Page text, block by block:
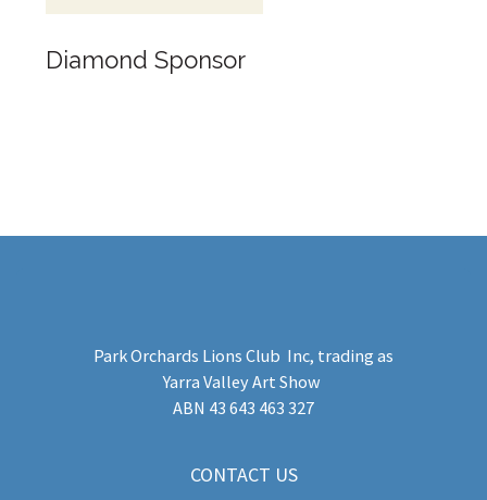
Diamond Sponsor
Park Orchards Lions Club Inc, trading as
Yarra Valley Art Show
​ABN 43 643 463 327
CONTACT US